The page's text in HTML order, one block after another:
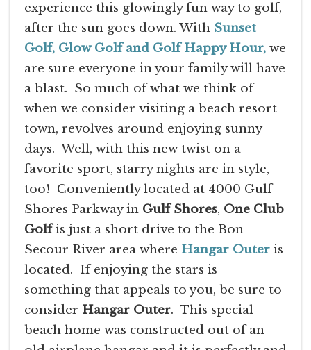
experience this glowingly fun way to golf,
after the sun goes down. With Sunset
Golf, Glow Golf and Golf Happy Hour, we
are sure everyone in your family will have
a blast. So much of what we think of
when we consider visiting a beach resort
town, revolves around enjoying sunny
days. Well, with this new twist on a
favorite sport, starry nights are in style,
too! Conveniently located at 4000 Gulf
Shores Parkway in Gulf Shores, One Club
Golfis just a short drive to the Bon
Secour River area where Hangar Outer is
located. If enjoying the stars is
something that appeals to you, be sure to
consider Hangar Outer. This special
beach home was constructed out of an